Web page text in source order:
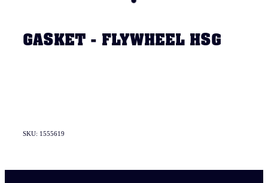
GASKET - FLYWHEEL HSG
SKU: 1555619